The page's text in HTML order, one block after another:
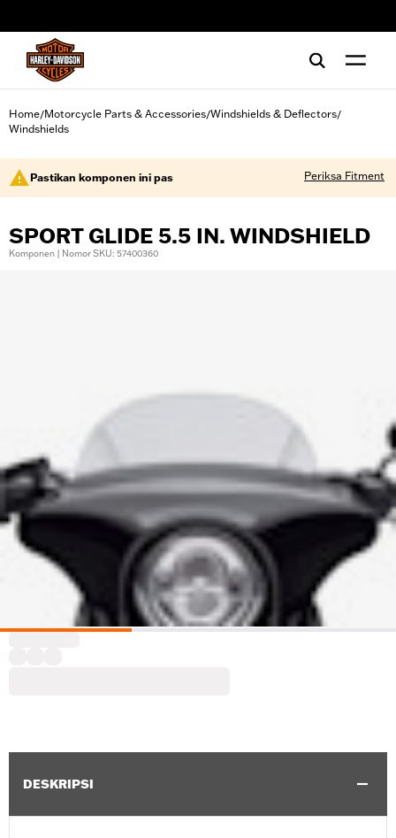
Home/Motorcycle Parts & Accessories/Windshields & Deflectors/
Windshields
Pastikan komponen ini pas Periksa Fitment
SPORT GLIDE 5.5 IN. WINDSHIELD
Komponen | Nomor SKU: 57400360
DESKRIPSI